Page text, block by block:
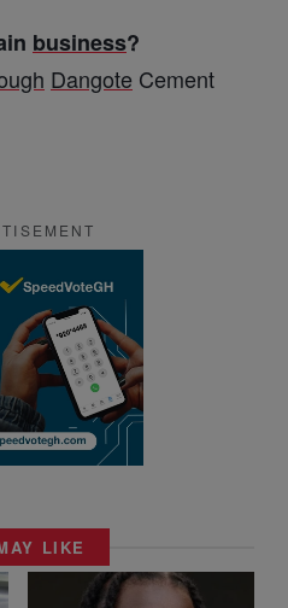
business?
Dangote Cement
LIKE